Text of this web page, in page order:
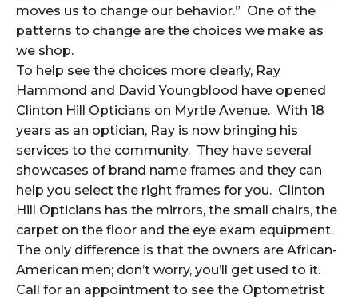
moves us to change our behavior.” One of the
patterns to change are the choices we make as
we shop.
To help see the choices more clearly, Ray
Hammond and David Youngblood have opened
Clinton Hill Opticians on Myrtle Avenue. With 18
years as an optician, Ray is now bringing his
services to the community. They have several
showcases of brand name frames and they can
help you select the right frames for you. Clinton
Hill Opticians has the mirrors, the small chairs, the
carpet on the floor and the eye exam equipment.
The only difference is that the owners are African-
American men; don’t worry, you’ll get used to it.
Call for an appointment to see the Optometrist